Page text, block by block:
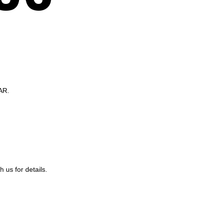
us for details.